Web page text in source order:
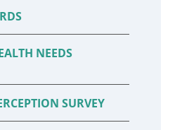
NEEDS
SURVEY